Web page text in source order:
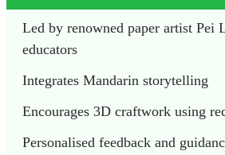
Led by renowned paper artist Pei
educators
Integrates Mandarin storytelling
Encourages 3D craftwork using
Personalised feedback and